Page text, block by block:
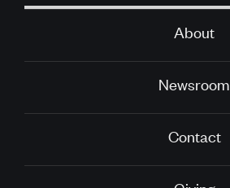
About
Newsroom
Contact